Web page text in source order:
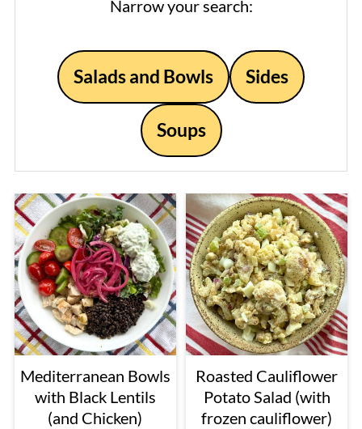
Narrow your search:
Salads and Bowls Sides
Soups
Mediterranean Bowls
with Black Lentils
(and Chicken)
Roasted Cauliflower
Potato Salad (with
frozen cauliflower)